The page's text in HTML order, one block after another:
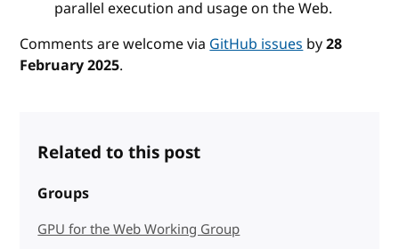
parallel execution and usage on the Web.
Comments are welcome viaGitHub issuesby28
February 2025.
Related to this post
Groups
GPU for the Web Working Group